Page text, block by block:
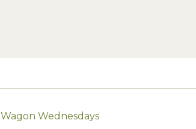
Wagon Wednesdays